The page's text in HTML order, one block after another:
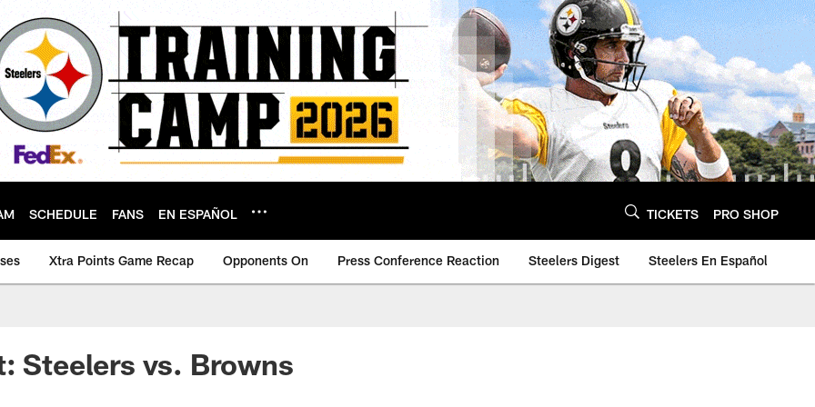
SCHEDULE FANS EN ESPAÑOL TICKETS PRO SHOP
Xtra Points Game Recap Opponents On Press Conference Reaction Steelers Digest Steelers En Español
Steelers vs. Browns